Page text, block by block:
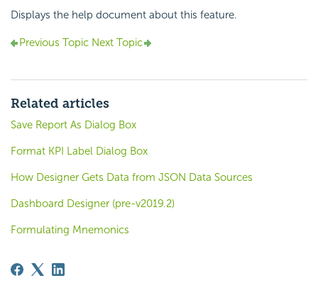
Displays the help document about this feature.
Previous Topic Next Topic
Related articles
Save Report As Dialog Box
Format KPI Label Dialog Box
How Designer Gets Data from JSON Data Sources
Dashboard Designer (pre-v2019.2)
Formulating Mnemonics